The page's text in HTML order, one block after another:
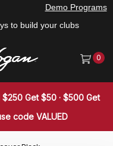
to build your clubs
Demo Programs
0
Get $50 · $500 Get
code VALUED